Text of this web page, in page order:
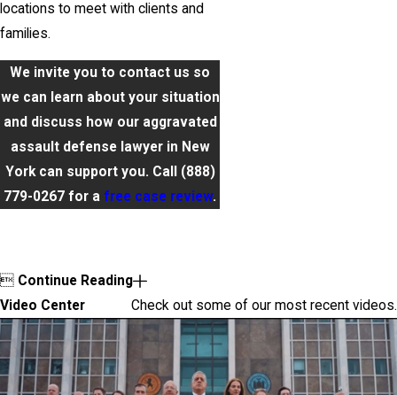
locations to meet with clients and
families.
We invite you to contact us so
we can learn about your situation
and discuss how our aggravated
assault defense lawyer in New
York can support you. Call (888)
779-0267 for a free case review.
 Continue Reading
Video Center
Check out some of our most recent videos.